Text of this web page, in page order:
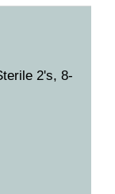
2's, 8-